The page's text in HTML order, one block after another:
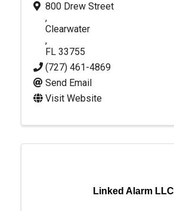
800 Drew Street
,
Clearwater
,
FL 33755
(727) 461-4869
Send Email
Visit Website
Linked Alarm LLC